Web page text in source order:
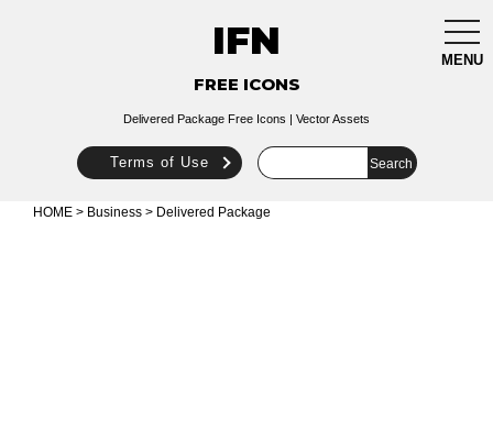
MENU
IFN
FREE ICONS
Delivered Package Free Icons | Vector Assets
Terms of Use
HOME > Business > Delivered Package